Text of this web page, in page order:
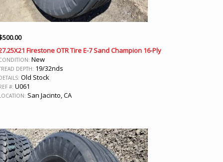
500.00
Firestone OTR Tire E-7 Sand Champion 16-Ply
New
DEPTH: 19/32nds
Old Stock
#: U061
San Jacinto, CA